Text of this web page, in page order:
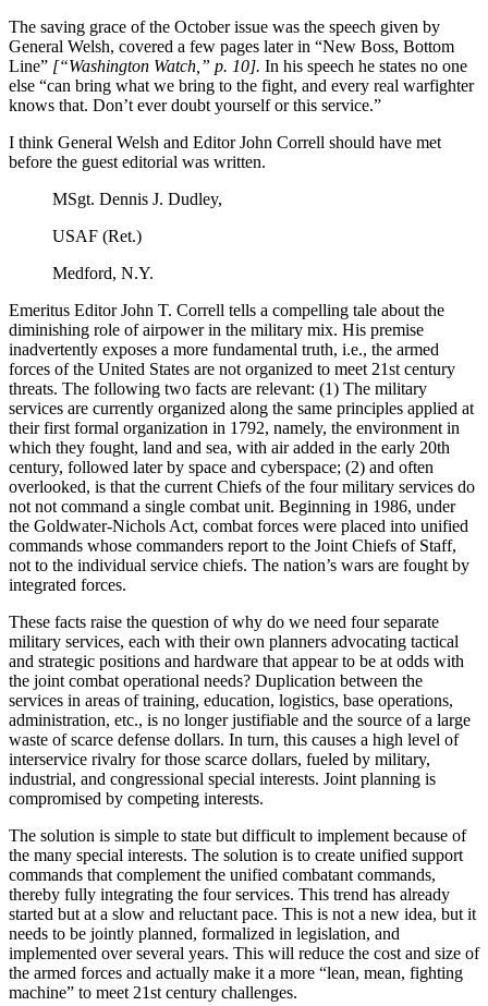
The saving grace of the October issue was the speech given by
General Welsh, covered a few pages later in “New Boss, Bottom
Line” [“Washington Watch,” p. 10]. In his speech he states no one
else “can bring what we bring to the fight, and every real warfighter
knows that. Don’t ever doubt yourself or this service.”
I think General Welsh and Editor John Correll should have met
before the guest editorial was written.
MSgt. Dennis J. Dudley,
USAF (Ret.)
Medford, N.Y.
Emeritus Editor John T. Correll tells a compelling tale about the
diminishing role of airpower in the military mix. His premise
inadvertently exposes a more fundamental truth, i.e., the armed
forces of the United States are not organized to meet 21st century
threats. The following two facts are relevant: (1) The military
services are currently organized along the same principles applied at
their first formal organization in 1792, namely, the environment in
which they fought, land and sea, with air added in the early 20th
century, followed later by space and cyberspace; (2) and often
overlooked, is that the current Chiefs of the four military services do
not not command a single combat unit. Beginning in 1986, under
the Goldwater-Nichols Act, combat forces were placed into unified
commands whose commanders report to the Joint Chiefs of Staff,
not to the individual service chiefs. The nation’s wars are fought by
integrated forces.
These facts raise the question of why do we need four separate
military services, each with their own planners advocating tactical
and strategic positions and hardware that appear to be at odds with
the joint combat operational needs? Duplication between the
services in areas of training, education, logistics, base operations,
administration, etc., is no longer justifiable and the source of a large
waste of scarce defense dollars. In turn, this causes a high level of
interservice rivalry for those scarce dollars, fueled by military,
industrial, and congressional special interests. Joint planning is
compromised by competing interests.
The solution is simple to state but difficult to implement because of
the many special interests. The solution is to create unified support
commands that complement the unified combatant commands,
thereby fully integrating the four services. This trend has already
started but at a slow and reluctant pace. This is not a new idea, but it
needs to be jointly planned, formalized in legislation, and
implemented over several years. This will reduce the cost and size of
the armed forces and actually make it a more “lean, mean, fighting
machine” to meet 21st century challenges.